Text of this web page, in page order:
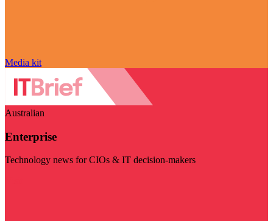
Media kit
Australian
Enterprise
Technology news for CIOs & IT decision-makers